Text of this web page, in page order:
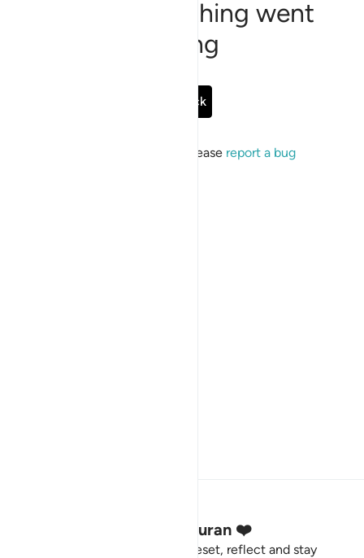
Sorry, something went
wrong
Go Back
If the issue persists, please report a bug
Stay Connected to the Quran ❤️
Short meaningful reminders to reset, reflect and stay